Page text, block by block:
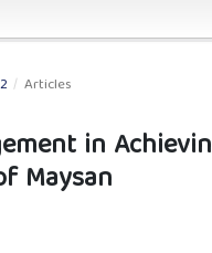
/ Articles
in
Maysan